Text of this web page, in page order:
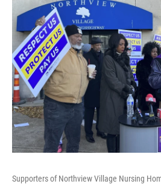
Supporters of Northview Village Nursing